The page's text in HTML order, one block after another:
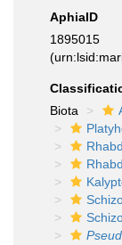
AphiaID
1895015
Biota